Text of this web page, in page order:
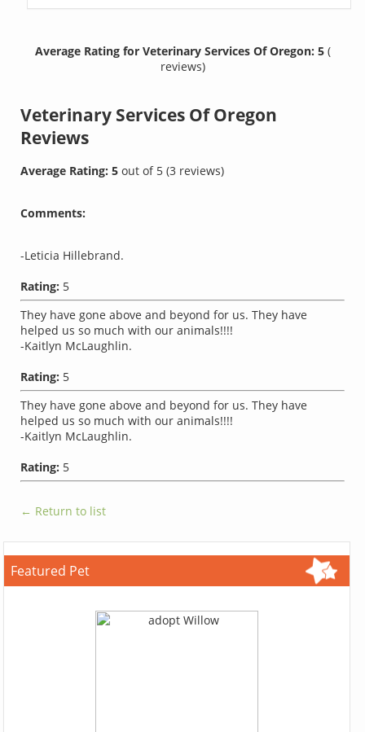
Average Rating for Veterinary Services Of Oregon: 5 (
reviews)
Veterinary Services Of Oregon
Reviews
Average Rating:5out of 5(3 reviews)
Comments:
-Leticia Hillebrand.
Rating: 5
They have gone above and beyond for us. They have
helped us so much with our animals!!!!
-Kaitlyn McLaughlin.
Rating: 5
They have gone above and beyond for us. They have
helped us so much with our animals!!!!
-Kaitlyn McLaughlin.
Rating: 5
← Return to list
Featured Pet